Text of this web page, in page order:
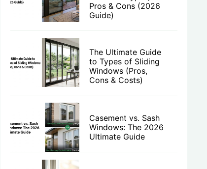
Pros & Cons (2026
Guide)
The Ultimate Guide
to Types of Sliding
Windows (Pros,
Cons & Costs)
Casement vs. Sash
Windows: The 2026
Ultimate Guide